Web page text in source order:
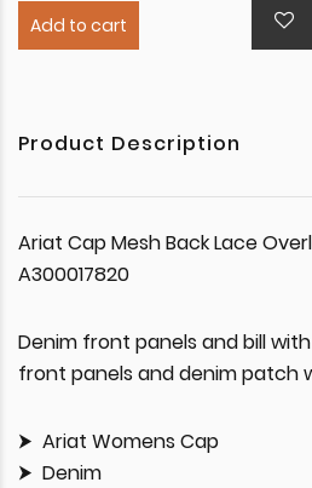
Add to cart
Product Description
Ariat Cap Mesh Back Lace
A300017820
Denim front panels and bill
front panels and denim patch
Ariat Womens Cap
Denim